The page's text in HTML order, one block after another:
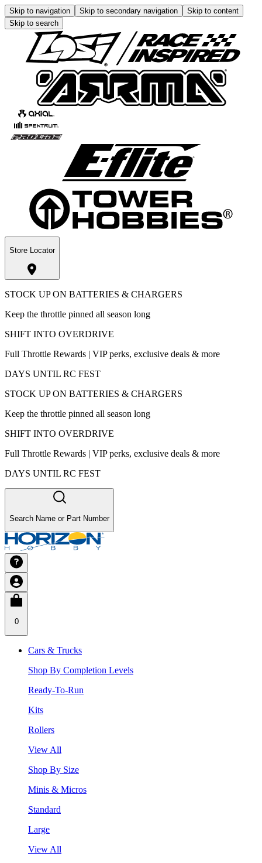
Skip to navigation Skip to secondary navigation
Skip to content
Skip to search
Store Locator
STOCK UP ON BATTERIES & CHARGERS
Keep the throttle pinned all season long
SHIFT INTO OVERDRIVE
Full Throttle Rewards | VIP perks, exclusive deals & more
DAYS UNTIL RC FEST
STOCK UP ON BATTERIES & CHARGERS
Keep the throttle pinned all season long
SHIFT INTO OVERDRIVE
Full Throttle Rewards | VIP perks, exclusive deals & more
DAYS UNTIL RC FEST
Search Name or Part Number
0
Cars & Trucks
Shop By Completion Levels
Ready-To-Run
Kits
Rollers
View All
Shop By Size
Minis & Micros
Standard
Large
View All